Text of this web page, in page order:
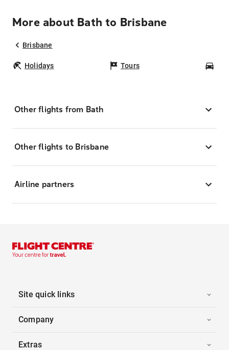
More about Bath to Brisbane
Brisbane
Holidays Tours
Other flights from Bath
Other flights to Brisbane
Airline partners
Site quick links
Company
Extras